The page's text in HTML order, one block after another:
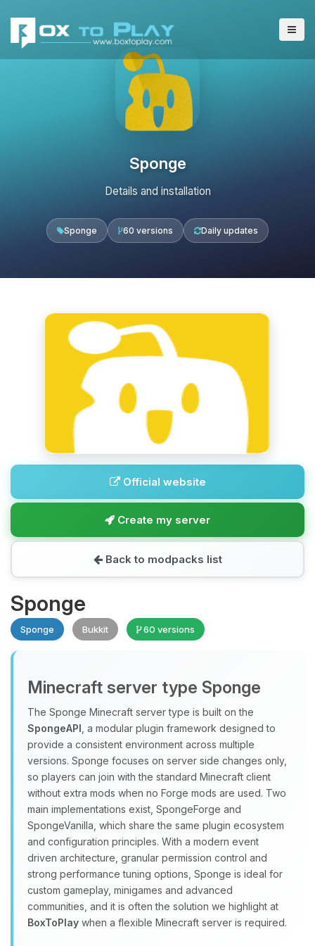
Sponge
Details and installation
Sponge 60 versions Daily updates
Official website
Create my server
Back to modpacks list
Sponge
Sponge Bukkit 60 versions
Minecraft server type Sponge
The Sponge Minecraft server type is built on the
SpongeAPI , a modular plugin framework designed to
provide a consistent environment across multiple
versions. Sponge focuses on server side changes only,
so players can join with the standard Minecraft client
without extra mods when no Forge mods are used. Two
main implementations exist, SpongeForge and
SpongeVanilla, which share the same plugin ecosystem
and configuration principles. With a modern event
driven architecture, granular permission control and
strong performance tuning options, Sponge is ideal for
custom gameplay, minigames and advanced
communities, and it is often the solution we highlight at
BoxToPlay when a flexible Minecraft server is required.
Yay, finally someone to talk to! I’m
Choupy, your little BoxToPlay
assistant. Tell me what you need,
and I’ll wiggle my tiny circuits to help
you.
08/10/2026, 12:04 PM